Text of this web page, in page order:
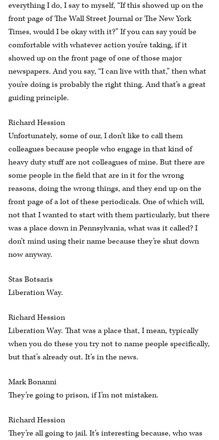
everything I do, I say to myself, “If this showed up on the
front page of The Wall Street Journal or The New York
Times, would I be okay with it?” If you can say you’d be
comfortable with whatever action you’re taking, if it
showed up on the front page of one of those major
newspapers. And you say, “I can live with that,” then what
you’re doing is probably the right thing. And that’s a great
guiding principle.
Richard Hession
Unfortunately, some of our, I don’t like to call them
colleagues because people who engage in that kind of
heavy duty stuff are not colleagues of mine. But there are
some people in the field that are in it for the wrong
reasons, doing the wrong things, and they end up on the
front page of a lot of these periodicals. One of which will,
not that I wanted to start with them particularly, but there
was a place down in Pennsylvania, what was it called? I
don’t mind using their name because they’re shut down
now anyway.
Stas Botsaris
Liberation Way.
Richard Hession
Liberation Way. That was a place that, I mean, typically
when you do these you try not to name people specifically,
but that’s already out. It’s in the news.
Mark Bonanni
They’re going to prison, if I’m not mistaken.
Richard Hession
They’re all going to jail. It’s interesting because, who was